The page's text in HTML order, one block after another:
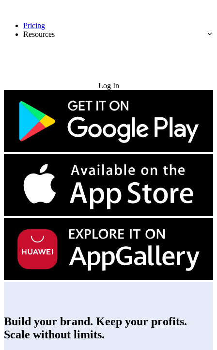
Pricing
Resources
Log In
Build your brand. Keep your profits.
Scale without limits.